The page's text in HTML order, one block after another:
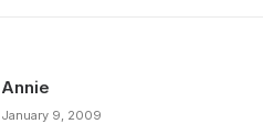
Annie
January 9, 2009